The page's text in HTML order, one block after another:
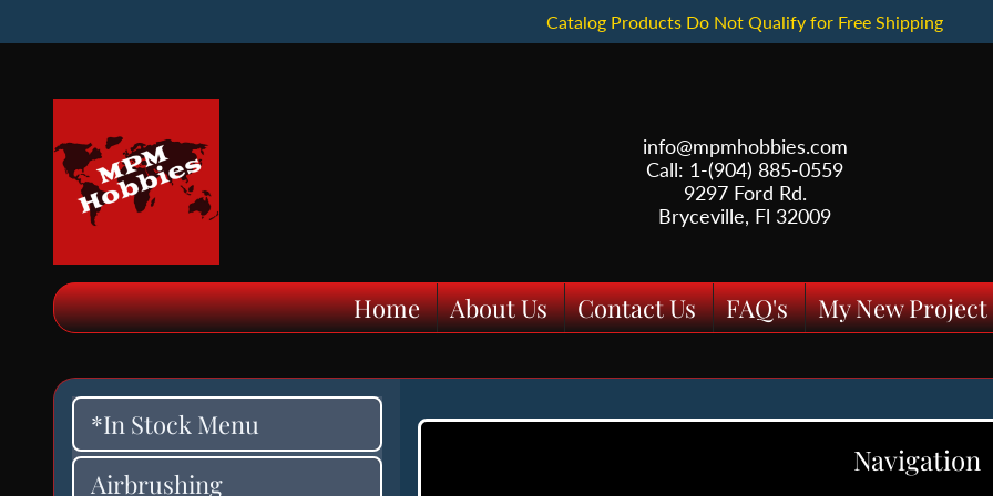
Catalog Products Do Not Qualify for Free Shipping
info@mpmhobbies.com
Call: 1-(904) 885-0559
9297 Ford Rd.
Bryceville, Fl 32009
Home About Us Contact Us FAQ's My New Project
*In Stock Menu
Airbrushing
Navigation